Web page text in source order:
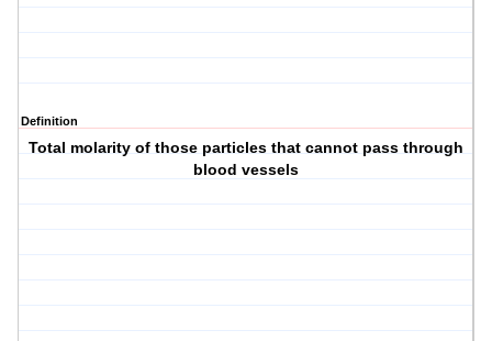
Definition
Total molarity of those particles that cannot pass through
blood vessels